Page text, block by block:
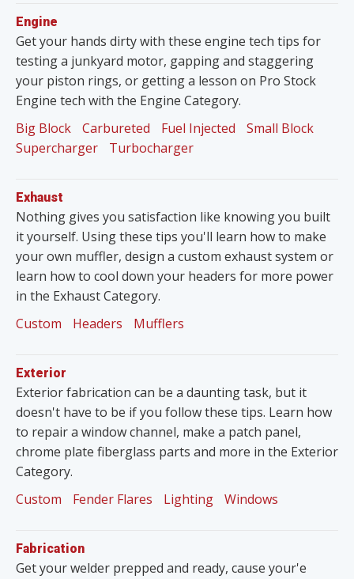
Engine
Get your hands dirty with these engine tech tips for
testing a junkyard motor, gapping and staggering
your piston rings, or getting a lesson on Pro Stock
Engine tech with the Engine Category.
Big Block
Carbureted Fuel Injected
Small Block
Supercharger
Turbocharger
Exhaust
Nothing gives you satisfaction like knowing you built
it yourself. Using these tips you'll learn how to make
your own muffler, design a custom exhaust system or
learn how to cool down your headers for more power
in the Exhaust Category.
Custom
Headers Mufflers
Exterior
Exterior fabrication can be a daunting task, but it
doesn't have to be if you follow these tips. Learn how
to repair a window channel, make a patch panel,
chrome plate fiberglass parts and more in the Exterior
Category.
Custom
Fender Flares Lighting Windows
Fabrication
Get your welder prepped and ready, cause your'e